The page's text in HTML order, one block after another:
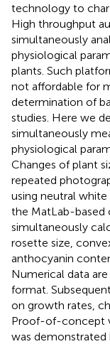
technology to
High throughput
simultaneously
physiological
plants. Such
not affordable for
determination of
studies. Here we
simultaneously
physiological
Changes of plant
repeated
using neutral
the MatLab-based
simultaneously
rosette size,
anthocyanin
Numerical data
format.
on growth rates,
Proof-of-concept
was demonstrated